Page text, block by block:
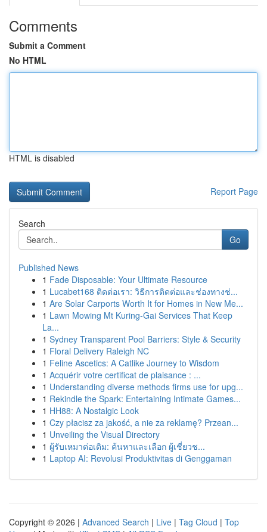
Comments
Submit a Comment
No HTML
HTML is disabled
Report Page
Search
Go
Published News
1 Fade Disposable: Your Ultimate Resource
1 Lucabet168 ติดต่อเรา: วิธีการติดต่อและช่องทางช่...
1 Are Solar Carports Worth It for Homes in New Me...
1 Lawn Mowing Mt Kuring-Gai Services That Keep
La...
1 Sydney Transparent Pool Barriers: Style & Security
1 Floral Delivery Raleigh NC
1 Feline Ascetics: A Catlike Journey to Wisdom
1 Acquérir votre certificat de plaisance : ...
1 Understanding diverse methods firms use for upg...
1 Rekindle the Spark: Entertaining Intimate Games...
1 HH88: A Nostalgic Look
1 Czy płacisz za jakość, a nie za reklamę? Przean...
1 Unveiling the Visual Directory
1 ผู้รับเหมาต่อเติม: ค้นหาและเลือก ผู้เชี่ยวช...
1 Laptop AI: Revolusi Produktivitas di Genggaman
Copyright © 2026 | Advanced Search | Live | Tag Cloud | Top